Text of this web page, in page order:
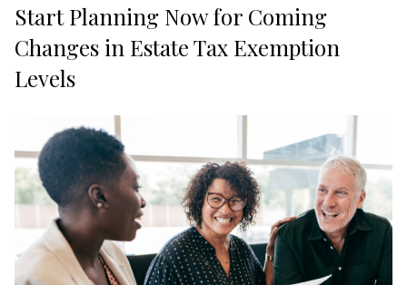
Start Planning Now for Coming
Changes in Estate Tax Exemption
Levels